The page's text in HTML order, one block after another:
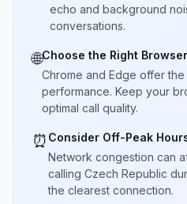
echo and background
conversations.
🌐Choose the Right Browser
Chrome and Edge offer
performance. Keep your
optimal call quality.
⏰ Consider Off-Peak
Network congestion can
calling Czech Republic
the clearest connection.